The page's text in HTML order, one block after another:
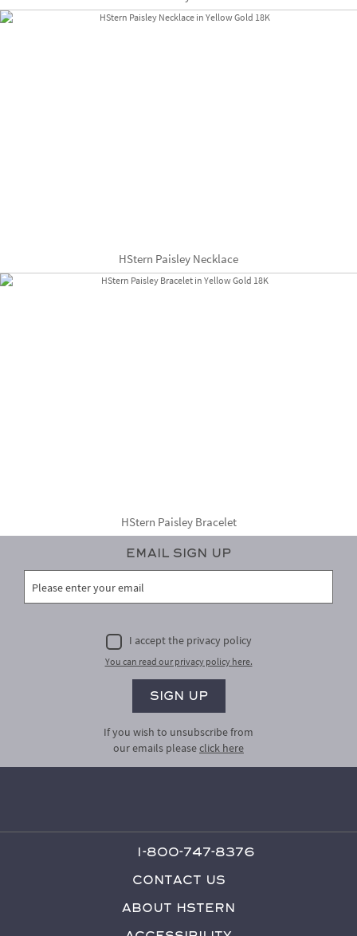
HStern Paisley Necklace
HStern Paisley Bracelet
Email Sign Up
I accept the privacy policy
You can read our privacy policy here.
If you wish to unsubscribe from
our emails pleaseclick here
1-800-747-8376
Contact Us
About HStern